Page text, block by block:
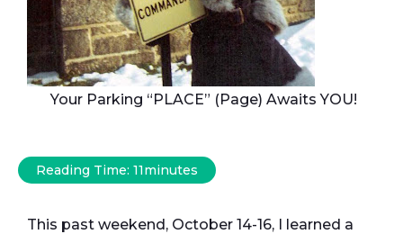
Your Parking “PLACE” (Page) Awaits YOU!
Reading Time: 11minutes
This past weekend, October 14-16, I learned a